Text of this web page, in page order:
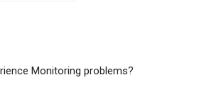
Monitoring problems?